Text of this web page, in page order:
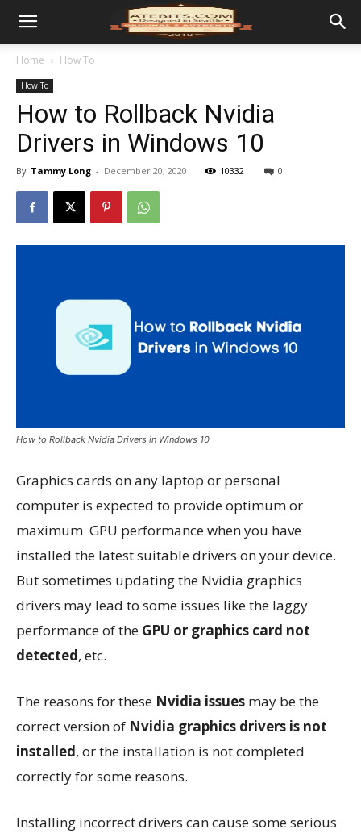
Home How To
How To
How to Rollback Nvidia
Drivers in Windows 10
By Tammy Long - December 20, 2020 10332 0
How to Rollback Nvidia Drivers in Windows 10
Graphics cards on any laptop or personal
computer is expected to provide optimum or
maximum GPU performance when you have
installed the latest suitable drivers on your device.
But sometimes updating the Nvidia graphics
drivers may lead to some issues like the laggy
performance of the GPU or graphics card not
detected, etc.
The reasons for these Nvidia issues may be the
correct version of Nvidia graphics drivers is not
installed, or the installation is not completed
correctly for some reasons.
Installing incorrect drivers can cause some serious